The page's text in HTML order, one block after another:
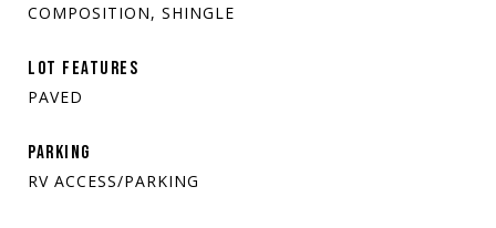
COMPOSITION, SHINGLE
LOT FEATURES
PAVED
PARKING
RV ACCESS/PARKING